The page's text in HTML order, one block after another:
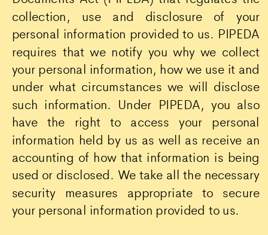
collection, use and disclosure of your
personal information provided to us. PIPEDA
requires that we notify you why we collect
your personal information, how we use it and
under what circumstances we will disclose
such information. Under PIPEDA, you also
have the right to access your personal
information held by us as well as receive an
accounting of how that information is being
used or disclosed. We take all the necessary
security measures appropriate to secure
your personal information provided to us.